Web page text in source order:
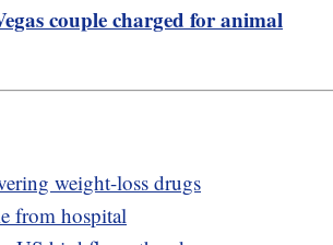
couple charged for animal
weight-loss drugs
from hospital